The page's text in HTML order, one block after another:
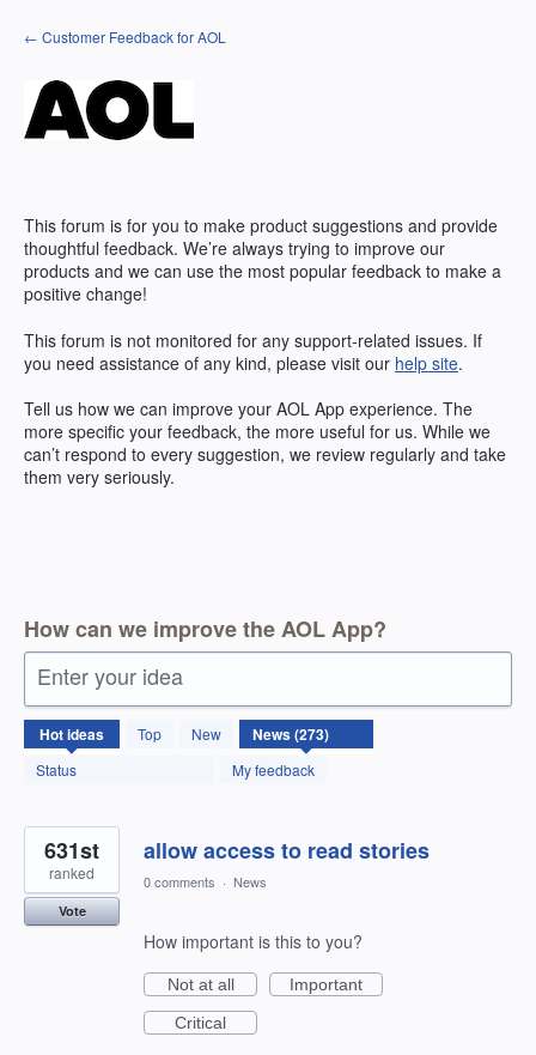
Skip
to
← Customer Feedback for AOL
This forum is for you to make product suggestions and provide
thoughtful feedback. We’re always trying to improve our
products and we can use the most popular feedback to make a
positive change!
This forum is not monitored for any support-related issues. If
you need assistance of any kind, please visit our help site.
Tell us how we can improve your AOL App experience. The
more specific your feedback, the more useful for us. While we
can’t respond to every suggestion, we review regularly and take
them very seriously.
How can we improve the AOL App?
Enter your idea
Hotideas Top
New
Status
My feedback
273
results
found
allow access to read stories
631st
ranked
Vote
0 comments · News
How important is this to you?
Not at all
Important
Critical